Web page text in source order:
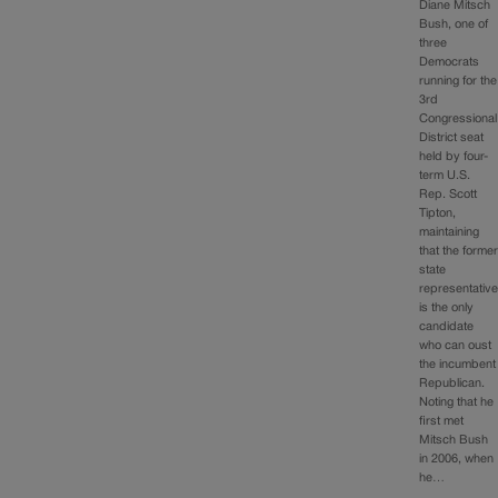
Diane Mitsch
Bush, one of
three
Democrats
running for the
3rd
Congressional
District seat
held by four-
term U.S.
Rep. Scott
Tipton,
maintaining
that the former
state
representative
is the only
candidate
who can oust
the incumbent
Republican.
Noting that he
first met
Mitsch Bush
in 2006, when
he…